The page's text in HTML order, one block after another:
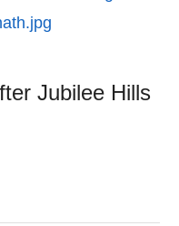
Jubilee Hills